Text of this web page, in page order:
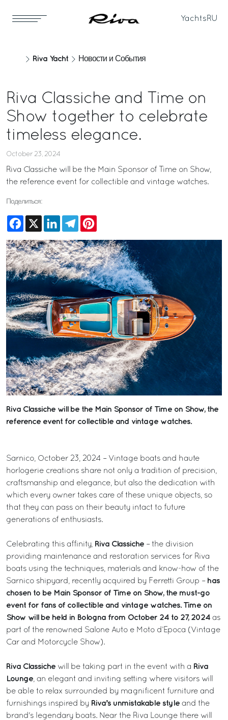
Yachts RU
Riva Yacht Новости и События
Riva Classiche and Time on
Show together to celebrate
timeless elegance.
October 23, 2024
Riva Classiche will be the Main Sponsor of Time on Show,
the reference event for collectible and vintage watches.
Поделиться:
Facebook
X LinkedInTelegram
Riva Classiche will be the Main Sponsor of Time on Show, the
reference event for collectible and vintage watches.
Sarnico, October 23, 2024 – Vintage boats and haute
horlogerie creations share not only a tradition of precision,
craftsmanship and elegance, but also the dedication with
which every owner takes care of these unique objects, so
that they can pass on their beauty intact to future
generations of enthusiasts.
Celebrating this affinity, Riva Classiche – the division
providing maintenance and restoration services for Riva
boats using the techniques, materials and know-how of the
Sarnico shipyard, recently acquired by Ferretti Group – has
chosen to be Main Sponsor of Time on Show, the must-go
event for fans of collectible and vintage watches. Time on
Show will be held in Bologna from October 24 to 27, 2024 as
part of the renowned Salone Auto e Moto d’Epoca (Vintage
Car and Motorcycle Show).
Riva Classiche will be taking part in the event with a Riva
Lounge , an elegant and inviting setting where visitors will
be able to relax surrounded by magnificent furniture and
furnishings inspired by Riva’s unmistakable style and the
brand's legendary boats. Near the Riva Lounge there will